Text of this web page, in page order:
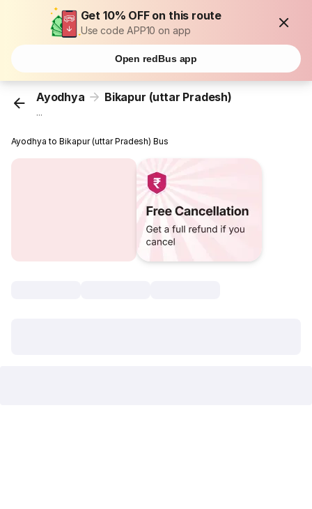
Get 10% OFF on this route
Use code APP10 on app
Open redBus app
Ayodhya Bikapur (uttar Pradesh)
...
Ayodhya to Bikapur (uttar Pradesh) Bus